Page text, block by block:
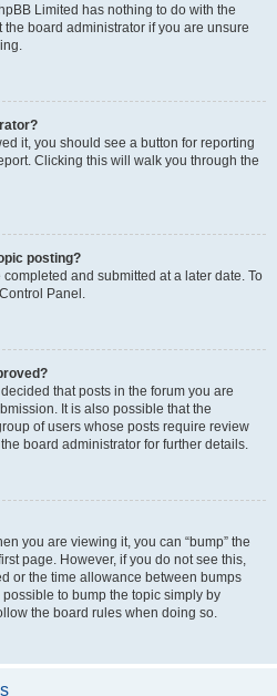
Limited has nothing to do with the
board administrator if you are unsure
it, you should see a button for reporting
Clicking this will walk you through the
posting?
and submitted at a later date. To
Panel.
that posts in the forum you are
It is also possible that the
of users whose posts require review
board administrator for further details.
you are viewing it, you can “bump” the
page. However, if you do not see this,
or the time allowance between bumps
to bump the topic simply by
the board rules when doing so.